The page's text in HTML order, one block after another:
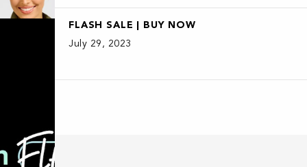
FLASH SALE | BUY NOW
July 29, 2023